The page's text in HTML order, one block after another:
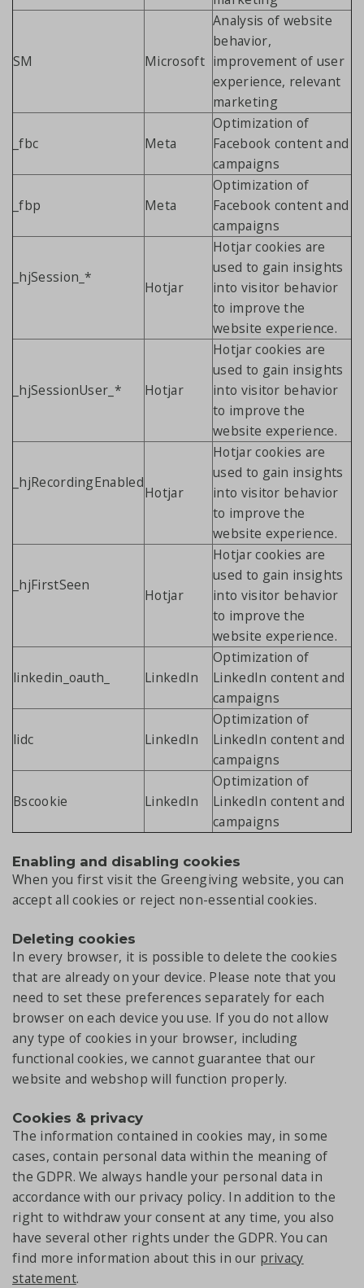
SM Microsoft
Analysis of website
behavior,
improvement of user
experience, relevant
marketing
_fbc Meta
Optimization of
Facebook content and
campaigns
_fbp Meta
Optimization of
Facebook content and
campaigns
_hjSession_*
Hotjar
Hotjar cookies are
used to gain insights
into visitor behavior
to improve the
website experience.
_hjSessionUser_* Hotjar
Hotjar cookies are
used to gain insights
into visitor behavior
to improve the
website experience.
_hjRecordingEnabled
Hotjar
Hotjar cookies are
used to gain insights
into visitor behavior
to improve the
website experience.
_hjFirstSeen
Hotjar
Hotjar cookies are
used to gain insights
into visitor behavior
to improve the
website experience.
linkedin_oauth_ LinkedIn
Optimization of
LinkedIn content and
campaigns
lidc LinkedIn
Optimization of
LinkedIn content and
campaigns
Bscookie LinkedIn
Optimization of
LinkedIn content and
campaigns
Enabling and disabling cookies
When you first visit the Greengiving website, you can
accept all cookies or reject non-essential cookies.
Deleting cookies
In every browser, it is possible to delete the cookies
that are already on your device. Please note that you
need to set these preferences separately for each
browser on each device you use. If you do not allow
any type of cookies in your browser, including
functional cookies, we cannot guarantee that our
website and webshop will function properly.
Cookies & privacy
The information contained in cookies may, in some
cases, contain personal data within the meaning of
the GDPR. We always handle your personal data in
accordance with our privacy policy. In addition to the
right to withdraw your consent at any time, you also
have several other rights under the GDPR. You can
find more information about this in our privacy
statement.